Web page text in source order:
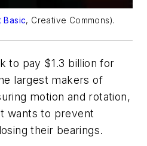
Basic, Creative Commons).
to pay $1.3 billion for
largest makers of
motion and rotation,
wants to prevent
their bearings.